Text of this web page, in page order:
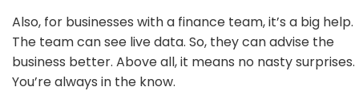
Also, for businesses with a finance team, it’s a big help.
The team can see live data. So, they can advise the
business better. Above all, it means no nasty surprises.
You’re always in the know.